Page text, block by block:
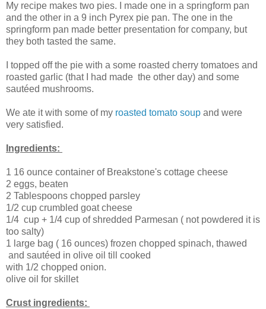
My recipe makes two pies. I made one in a springform pan
and the other in a 9 inch Pyrex pie pan. The one in the
springform pan made better presentation for company, but
they both tasted the same.
I topped off the pie with a some roasted cherry tomatoes and
roasted garlic (that I had made the other day) and some
sautéed mushrooms.
We ate it with some of my roasted tomato soup and were
very satisfied.
Ingredients:
1 16 ounce container of Breakstone's cottage cheese
2 eggs, beaten
2 Tablespoons chopped parsley
1/2 cup crumbled goat cheese
1/4 cup + 1/4 cup of shredded Parmesan ( not powdered it is
too salty)
1 large bag ( 16 ounces) frozen chopped spinach, thawed
and sautéed in olive oil till cooked
with 1/2 chopped onion.
olive oil for skillet
Crust ingredients: